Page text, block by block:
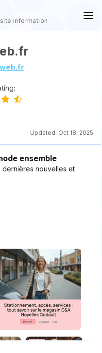
information
Updated: Oct 18, 2025
ensemble
dernières nouvelles et